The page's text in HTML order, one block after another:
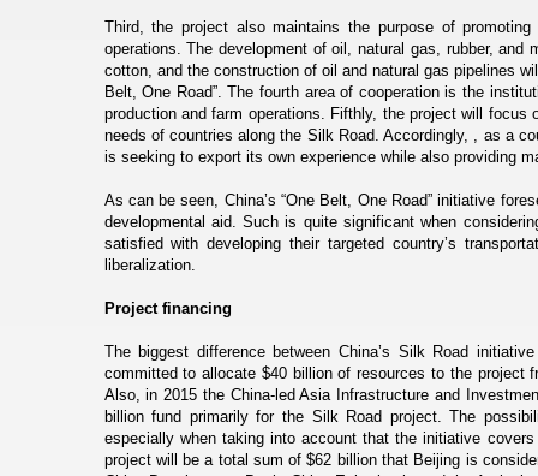
Third, the project also maintains the purpose of
operations. The development of oil, natural gas, rubber,
cotton, and the construction of oil and natural gas pipelines
Belt, One Road”. The fourth area of cooperation is the
production and farm operations. Fifthly, the project will
needs of countries along the Silk Road. Accordingly, , as a
is seeking to export its own experience while also providing
As can be seen, China’s “One Belt, One Road” initiative
developmental aid. Such is quite significant when
satisfied with developing their targeted country’s
liberalization.
Project financing
The biggest difference between China’s Silk Road
committed to allocate $40 billion of resources to the
Also, in 2015 the China-led Asia Infrastructure and
billion fund primarily for the Silk Road project. The
especially when taking into account that the initiative
project will be a total sum of $62 billion that Beijing is